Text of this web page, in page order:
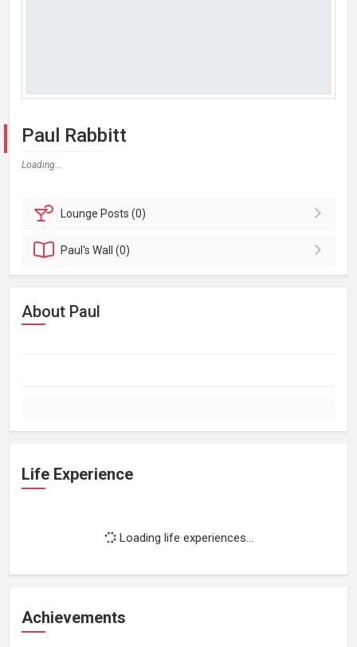
Paul Rabbitt
Loading...
Lounge Posts (0)
Paul'sWall (0)
About Paul
Life Experience
Loading life experiences...
Achievements